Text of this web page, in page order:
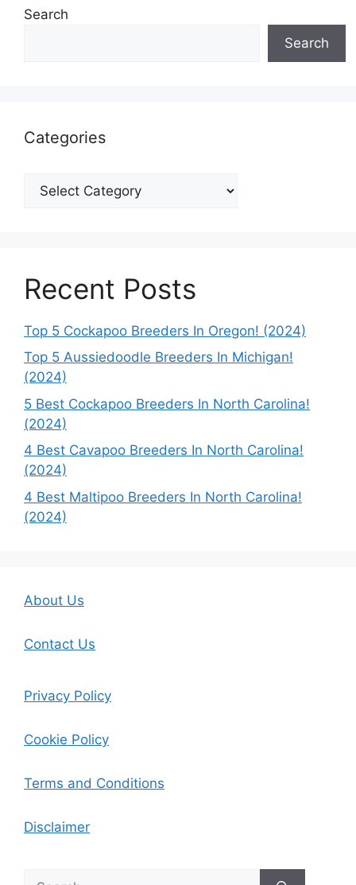
Search
Search
Categories
Categories
Recent Posts
Top 5 Cockapoo Breeders In Oregon! (2024)
Top 5 Aussiedoodle Breeders In Michigan!
(2024)
5 Best Cockapoo Breeders In North Carolina!
(2024)
4 Best Cavapoo Breeders In North Carolina!
(2024)
4 Best Maltipoo Breeders In North Carolina!
(2024)
About Us
Contact Us
Privacy Policy
Cookie Policy
Terms and Conditions
Disclaimer